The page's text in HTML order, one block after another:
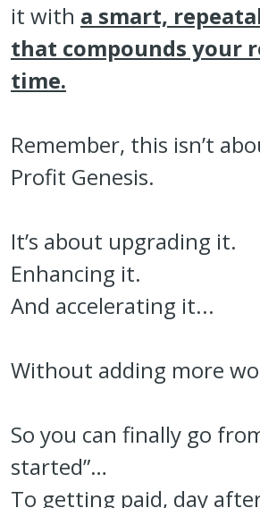
it with a smart,
that compounds your
time.
Remember, this isn’t
Profit Genesis.
It’s about upgrading it.
Enhancing it.
And accelerating it...
Without adding more
So you can finally go
started”…
To getting paid, day